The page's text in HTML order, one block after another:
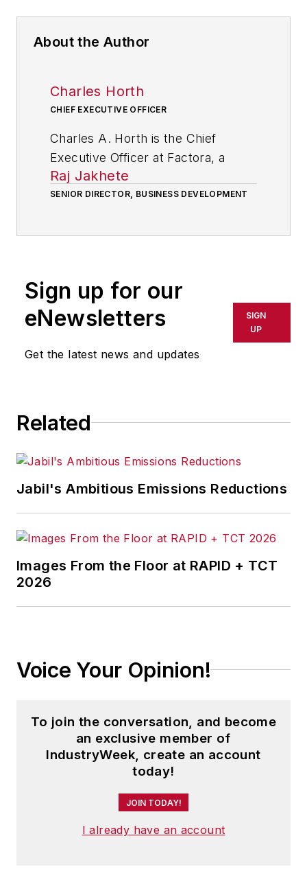
About the Author
Charles Horth
CHIEF EXECUTIVE OFFICER
Charles A. Horth is the Chief
Executive Officer at Factora, a
company of manufacturing
consultants who use software to
potential by raising the visibility of
employees and company
leadership can run more efficient
manufacturing systems.
Over the past two decades,
every industry including pulp and
aluminum, glass, mining, consumer
ethanol.
architects behind the successful
merger of System Technologies for
Industry and SlimSoft Solutions and
the ensuing creation of Factora. He
Solutions Association).
www.factorasolutions.com
check out his LinkedIn profilehere.
Raj Jakhete
SENIOR DIRECTOR, BUSINESS DEVELOPMENT
Sign up for our
eNewsletters
Get the latest news and updates
SIGN
UP
Related
Jabil's Ambitious Emissions Reductions
Images From the Floor at RAPID + TCT
2026
Voice Your Opinion!
To join the conversation, and become
an exclusive member of
IndustryWeek, create an account
today!
JOIN TODAY!
I already have an account